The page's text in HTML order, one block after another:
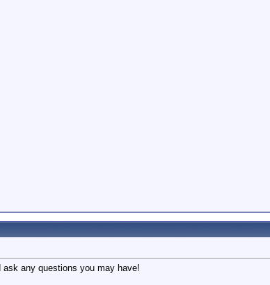
any questions you may have!